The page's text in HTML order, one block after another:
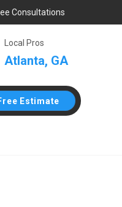
Consultations
Local Pros
Atlanta, GA
Estimate